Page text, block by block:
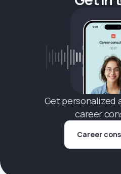
Get personalized
career
Career